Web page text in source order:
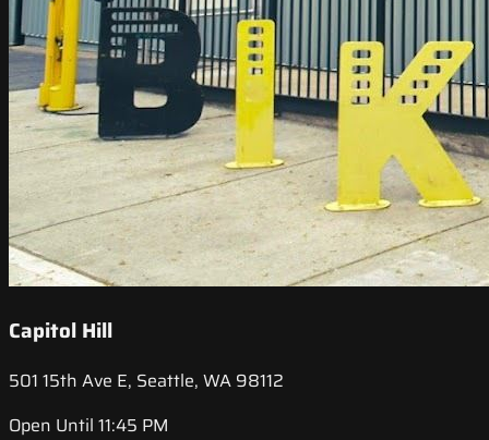
Capitol Hill
501 15th Ave E, Seattle, WA 98112
Open Until 11:45 PM